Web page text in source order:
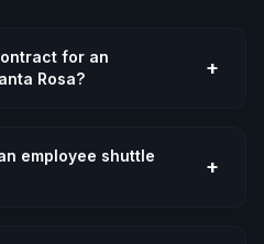
for an
Rosa?
+
employee shuttle
+